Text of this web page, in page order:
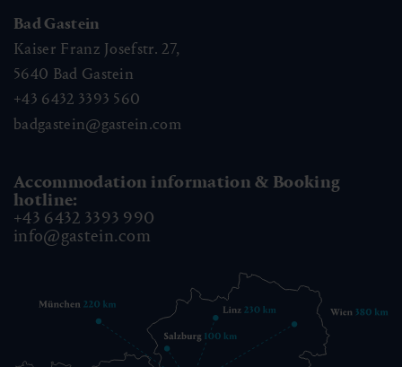
Bad Gastein
Kaiser Franz Josefstr. 27,
5640 Bad Gastein
+43 6432 3393 560
badgastein@gastein.com
Accommodation information & Booking
hotline:
+43 6432 3393 990
info@gastein.com